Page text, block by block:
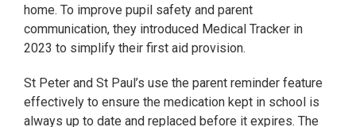
home. To improve pupil safety and parent
communication, they introduced Medical Tracker in
2023 to simplify their first aid provision.
St Peter and St Paul’s use the parent reminder feature
effectively to ensure the medication kept in school is
always up to date and replaced before it expires. The